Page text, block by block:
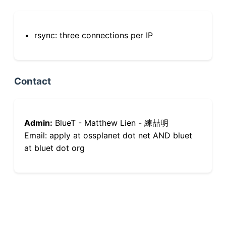
rsync: three connections per IP
Contact
Admin: BlueT - Matthew Lien - 練喆明
Email: apply at ossplanet dot net AND bluet
at bluet dot org